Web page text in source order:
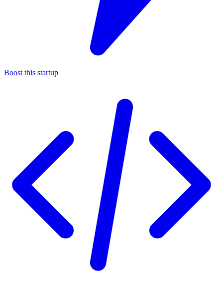
Boost this startup